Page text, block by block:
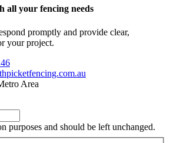
all your fencing needs
promptly and provide clear,
your project.
Area
purposes and should be left unchanged.